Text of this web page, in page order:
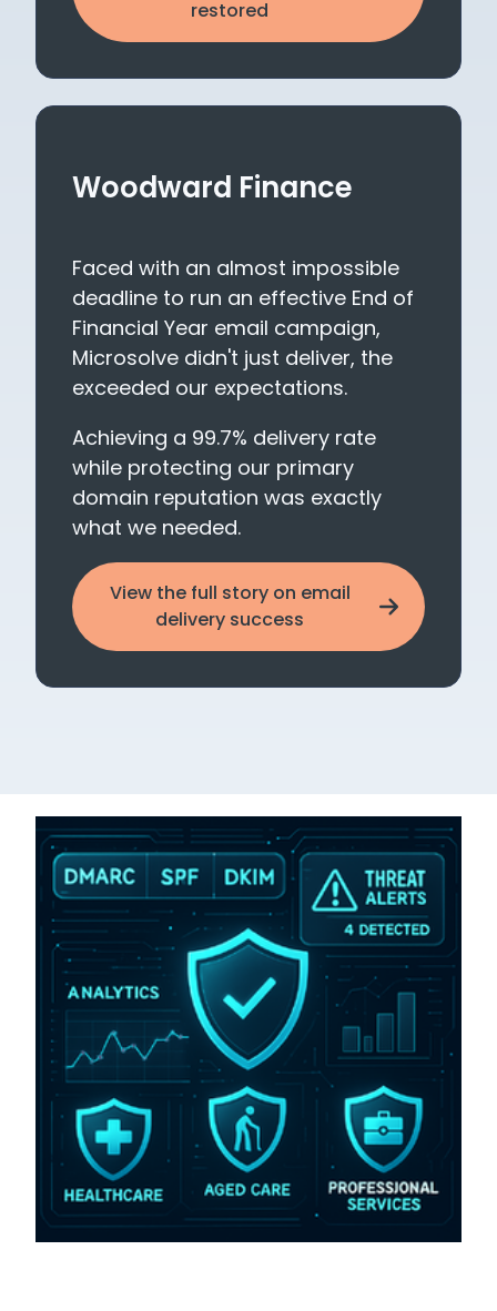
restored
Woodward Finance
Faced with an almost impossible
deadline to run an effective End of
Financial Year email campaign,
Microsolve didn't just deliver, the
exceeded our expectations.
Achieving a 99.7% delivery rate
while protecting our primary
domain reputation was exactly
what we needed.
View the full story on email
delivery success